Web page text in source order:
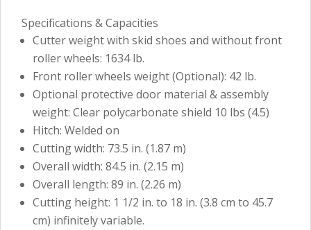
Specifications & Capacities
Cutter weight with skid shoes and without front
roller wheels: 1634 lb.
Front roller wheels weight (Optional): 42 lb.
Optional protective door material & assembly
weight: Clear polycarbonate shield 10 lbs (4.5)
Hitch: Welded on
Cutting width: 73.5 in. (1.87 m)
Overall width: 84.5 in. (2.15 m)
Overall length: 89 in. (2.26 m)
Cutting height: 1 1/2 in. to 18 in. (3.8 cm to 45.7
cm) infinitely variable.